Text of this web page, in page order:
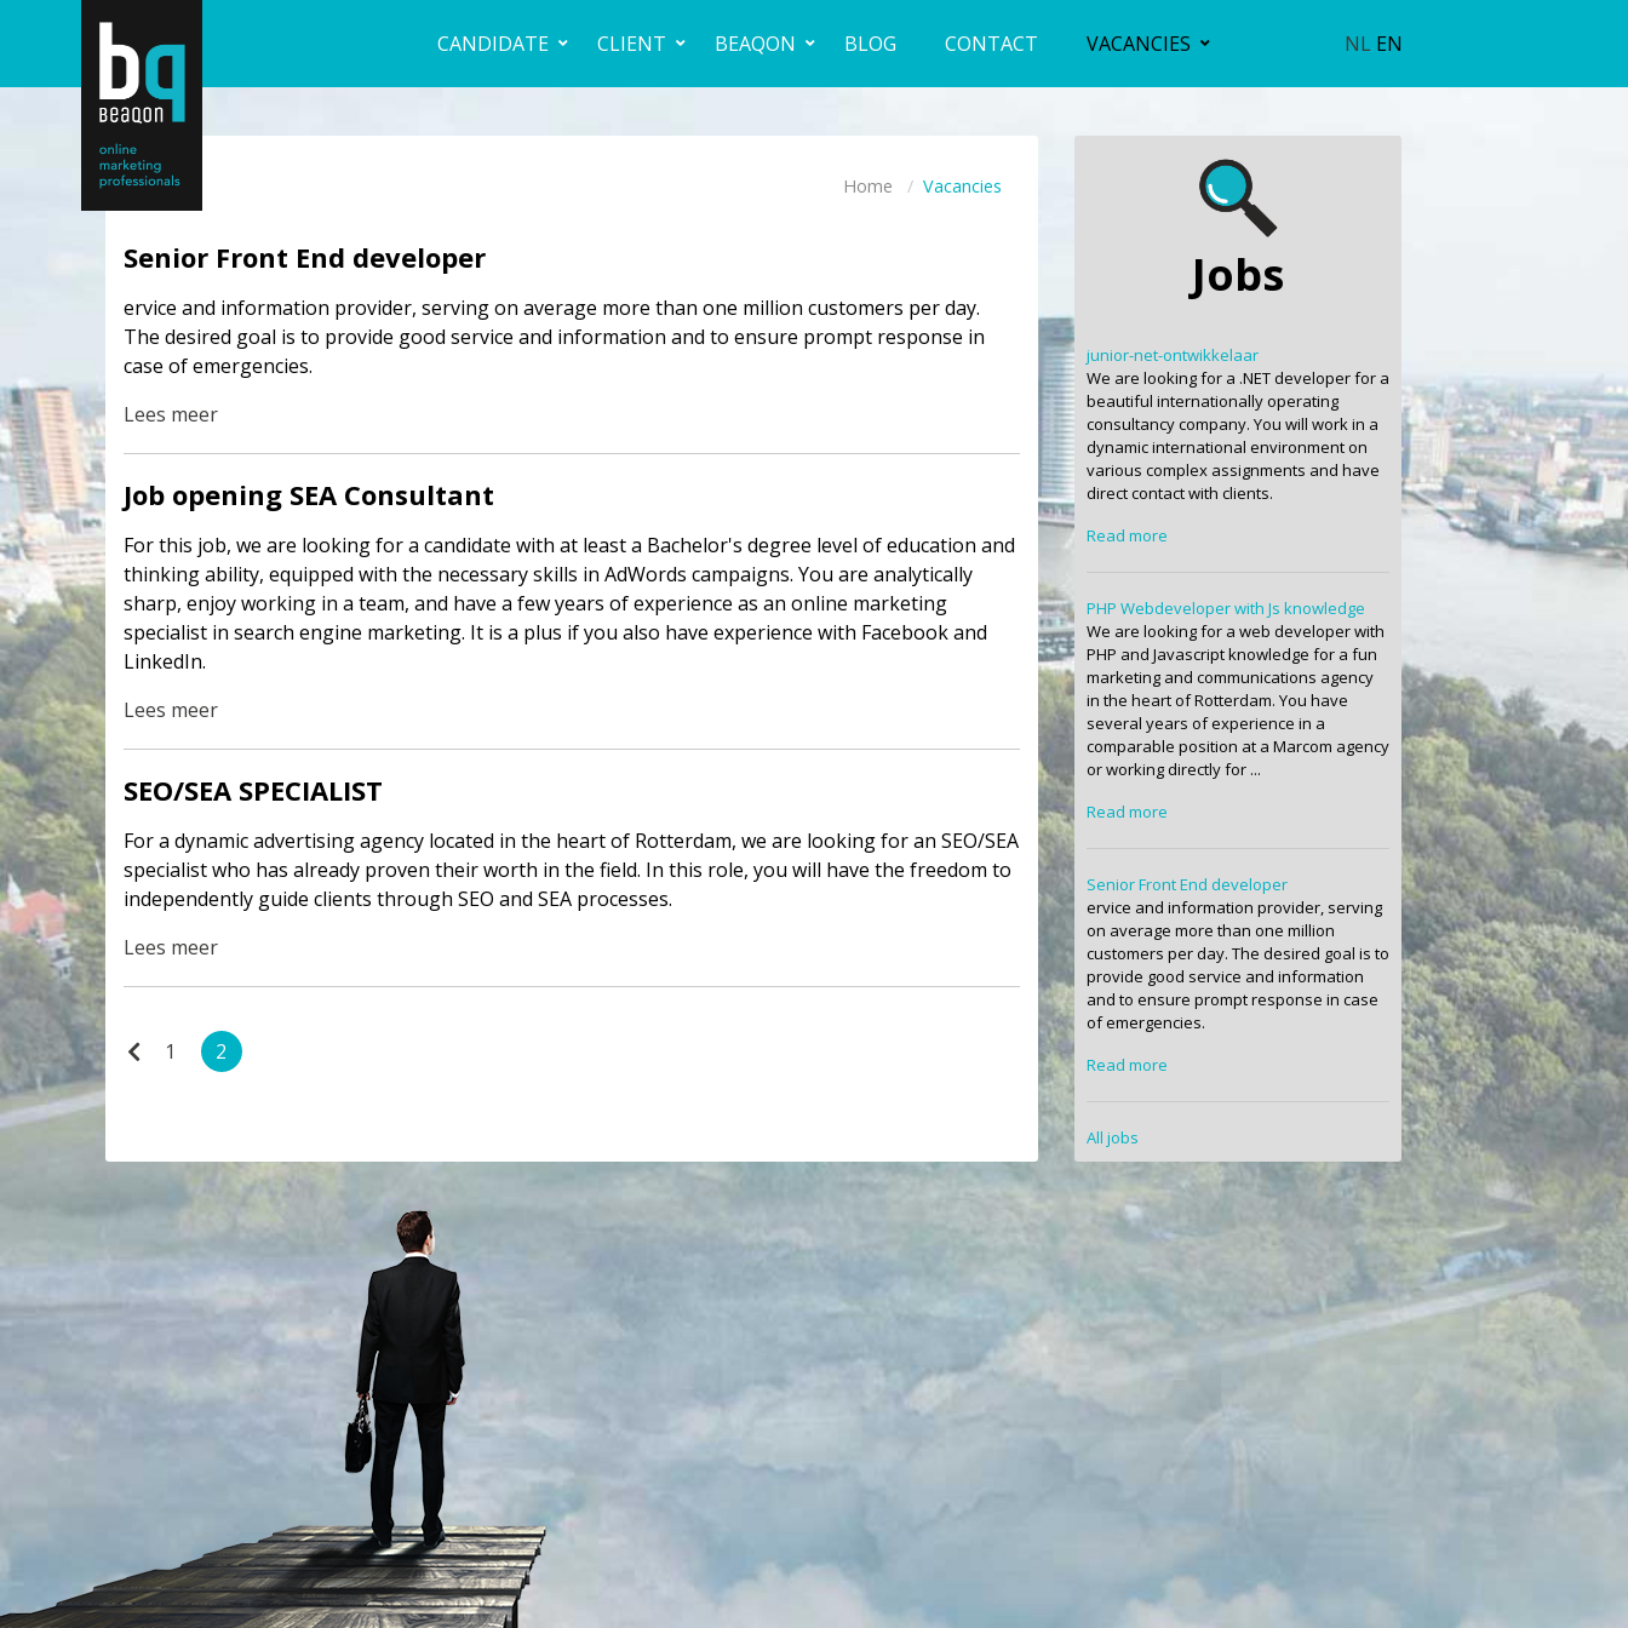
CANDIDATE CLIENT BEAQON BLOG CONTACT VACANCIES NL EN
Jobs
junior-net-ontwikkelaar
We are looking for a .NET developer for a
beautiful internationally operating
consultancy company. You will work in a
dynamic international environment on
various complex assignments and have
direct contact with clients.
Read more
PHP Webdeveloper with Js knowledge
We are looking for a web developer with
PHP and Javascript knowledge for a fun
marketing and communications agency
in the heart of Rotterdam. You have
several years of experience in a
comparable position at a Marcom agency
or working directly for ...
Read more
Senior Front End developer
ervice and information provider, serving
on average more than one million
customers per day. The desired goal is to
provide good service and information
and to ensure prompt response in case
of emergencies.
Read more
All jobs
Home Vacancies
Senior Front End developer
ervice and information provider, serving on average more than one million customers per day.
The desired goal is to provide good service and information and to ensure prompt response in
case of emergencies.
Lees meer
Job opening SEA Consultant
For this job, we are looking for a candidate with at least a Bachelor's degree level of education and
thinking ability, equipped with the necessary skills in AdWords campaigns. You are analytically
sharp, enjoy working in a team, and have a few years of experience as an online marketing
specialist in search engine marketing. It is a plus if you also have experience with Facebook and
LinkedIn.
Lees meer
SEO/SEA SPECIALIST
For a dynamic advertising agency located in the heart of Rotterdam, we are looking for an SEO/SEA
specialist who has already proven their worth in the field. In this role, you will have the freedom to
independently guide clients through SEO and SEA processes.
Lees meer
1 2